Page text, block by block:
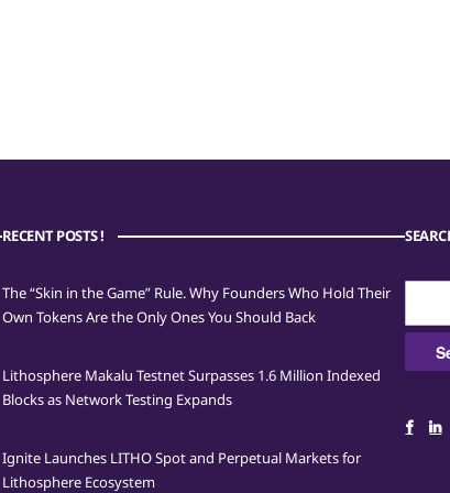
RECENT POSTS !
The “Skin in the Game” Rule. Why Founders Who Hold Their
Own Tokens Are the Only Ones You Should Back
Lithosphere Makalu Testnet Surpasses 1.6 Million Indexed
Blocks as Network Testing Expands
Ignite Launches LITHO Spot and Perpetual Markets for
Lithosphere Ecosystem